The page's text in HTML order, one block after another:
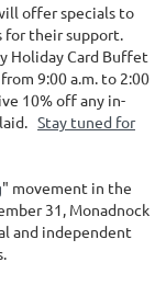
offer specials to
for their support.
Holiday Card Buffet
9:00 a.m. to 2:00
10% off any in-
Stay tuned for
" movement in the
31, Monadnock
and independent